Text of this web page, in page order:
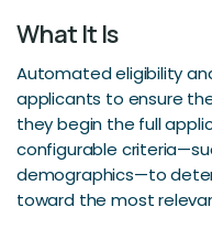
What It Is
Automated eligibility
applicants to ensure
they begin the full
configurable
demographics—to
toward the most